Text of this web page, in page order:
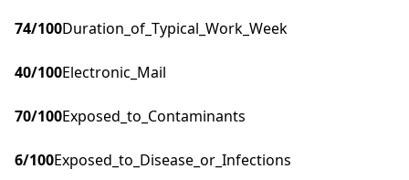
74/100Duration_of_Typical_Work_Week
40/100Electronic_Mail
70/100Exposed_to_Contaminants
6/100Exposed_to_Disease_or_Infections